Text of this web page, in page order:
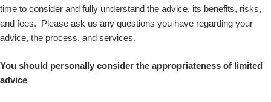
time to consider and fully understand the advice, its benefits, risks,
and fees. Please ask us any questions you have regarding your
advice, the process, and services.
You should personally consider the appropriateness of limited
advice